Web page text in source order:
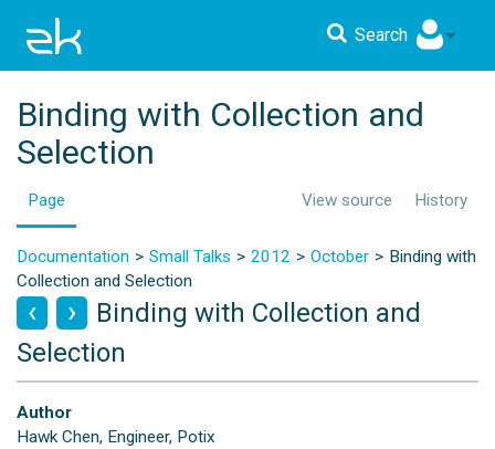
Search
Binding with Collection and
Selection
Page View source History
Documentation Small Talks 2012 October
Binding with
Collection and Selection
Binding with Collection and
Selection
Author
Hawk Chen, Engineer, Potix